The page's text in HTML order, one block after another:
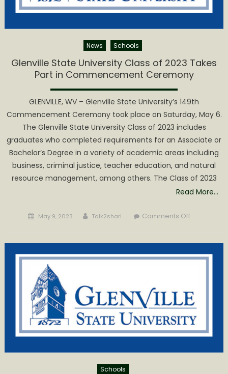
News Schools
Glenville State University Class of 2023 Takes
Part in Commencement Ceremony
GLENVILLE, WV – Glenville State University’s 149th
Commencement Ceremony took place on Saturday, May 6.
The Glenville State University Class of 2023 includes
graduates who completed requirements for an Associate or
Bachelor’s Degree in a variety of academic areas including
business, criminal justice, teacher education, and natural
resource management, among others. The Class of 2023
Read More…
Posted
May 9, 2023 Author
Talk2shari Comments Offon
Class
Takes
Part
in
Schools